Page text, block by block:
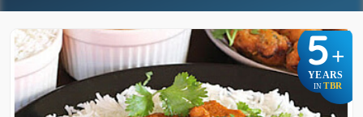
5+
YEARS
IN TBR